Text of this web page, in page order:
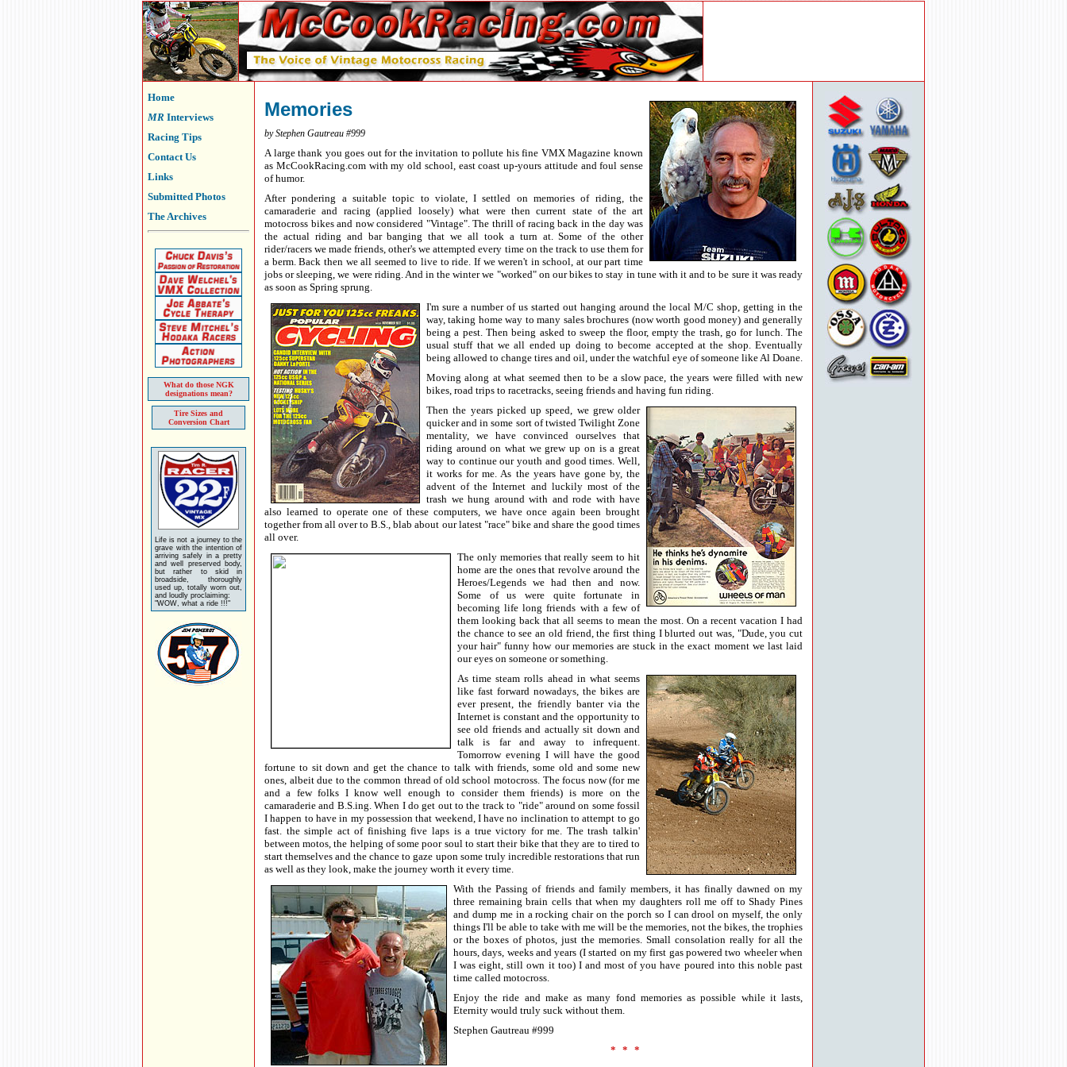
Home
MR Interviews
Racing Tips
Contact Us
Links
Submitted Photos
The Archives
What do those NGK
designations mean?
Tire Sizes and
Conversion Chart
Life is not a journey to the
grave with the intention of
arriving safely in a pretty
and well preserved body,
but rather to skid in
broadside, thoroughly
used up, totally worn out,
and loudly proclaiming:
"WOW, what a ride !!!"
Memories
by Stephen Gautreau #999
A large thank you goes out for the invitation to pollute his fine VMX Magazine known
as McCookRacing.com with my old school, east coast up-yours attitude and foul sense
of humor.
After pondering a suitable topic to violate, I settled on memories of riding, the
camaraderie and racing (applied loosely) what were then current state of the art
motocross bikes and now considered "Vintage". The thrill of racing back in the day was
the actual riding and bar banging that we all took a turn at. Some of the other
rider/racers we made friends, other's we attempted every time on the track to use them for
a berm. Back then we all seemed to live to ride. If we weren't in school, at our part time
jobs or sleeping, we were riding. And in the winter we "worked" on our bikes to stay in tune with it and to be sure it was ready
as soon as Spring sprung.
I'm sure a number of us started out hanging around the local M/C shop, getting in the
way, taking home way to many sales brochures (now worth good money) and generally
being a pest. Then being asked to sweep the floor, empty the trash, go for lunch. The
usual stuff that we all ended up doing to become accepted at the shop. Eventually
being allowed to change tires and oil, under the watchful eye of someone like Al Doane.
Moving along at what seemed then to be a slow pace, the years were filled with new
bikes, road trips to racetracks, seeing friends and having fun riding.
Then the years picked up speed, we grew older
quicker and in some sort of twisted Twilight Zone
mentality, we have convinced ourselves that
riding around on what we grew up on is a great
way to continue our youth and good times. Well,
it works for me. As the years have gone by, the
advent of the Internet and luckily most of the
trash we hung around with and rode with have
also learned to operate one of these computers, we have once again been brought
together from all over to B.S., blab about our latest "race" bike and share the good times
all over.
The only memories that really seem to hit
home are the ones that revolve around the
Heroes/Legends we had then and now.
Some of us were quite fortunate in
becoming life long friends with a few of
them looking back that all seems to mean the most. On a recent vacation I had
the chance to see an old friend, the first thing I blurted out was, "Dude, you cut
your hair" funny how our memories are stuck in the exact moment we last laid
our eyes on someone or something.
As time steam rolls ahead in what seems
like fast forward nowadays, the bikes are
ever present, the friendly banter via the
Internet is constant and the opportunity to
see old friends and actually sit down and
talk is far and away to infrequent.
Tomorrow evening I will have the good
fortune to sit down and get the chance to talk with friends, some old and some new
ones, albeit due to the common thread of old school motocross. The focus now (for me
and a few folks I know well enough to consider them friends) is more on the
camaraderie and B.S.ing. When I do get out to the track to "ride" around on some fossil
I happen to have in my possession that weekend, I have no inclination to attempt to go
fast. the simple act of finishing five laps is a true victory for me. The trash talkin'
between motos, the helping of some poor soul to start their bike that they are to tired to
start themselves and the chance to gaze upon some truly incredible restorations that run
as well as they look, make the journey worth it every time.
With the Passing of friends and family members, it has finally dawned on my
three remaining brain cells that when my daughters roll me off to Shady Pines
and dump me in a rocking chair on the porch so I can drool on myself, the only
things I'll be able to take with me will be the memories, not the bikes, the trophies
or the boxes of photos, just the memories. Small consolation really for all the
hours, days, weeks and years (I started on my first gas powered two wheeler when
I was eight, still own it too) I and most of you have poured into this noble past
time called motocross.
Enjoy the ride and make as many fond memories as possible while it lasts,
Eternity would truly suck without them.
Stephen Gautreau #999
***